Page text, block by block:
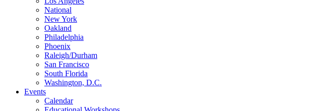
National
New York
Oakland
Philadelphia
Phoenix
Raleigh/Durham
San Francisco
South Florida
Washington, D.C.
Events
Calendar